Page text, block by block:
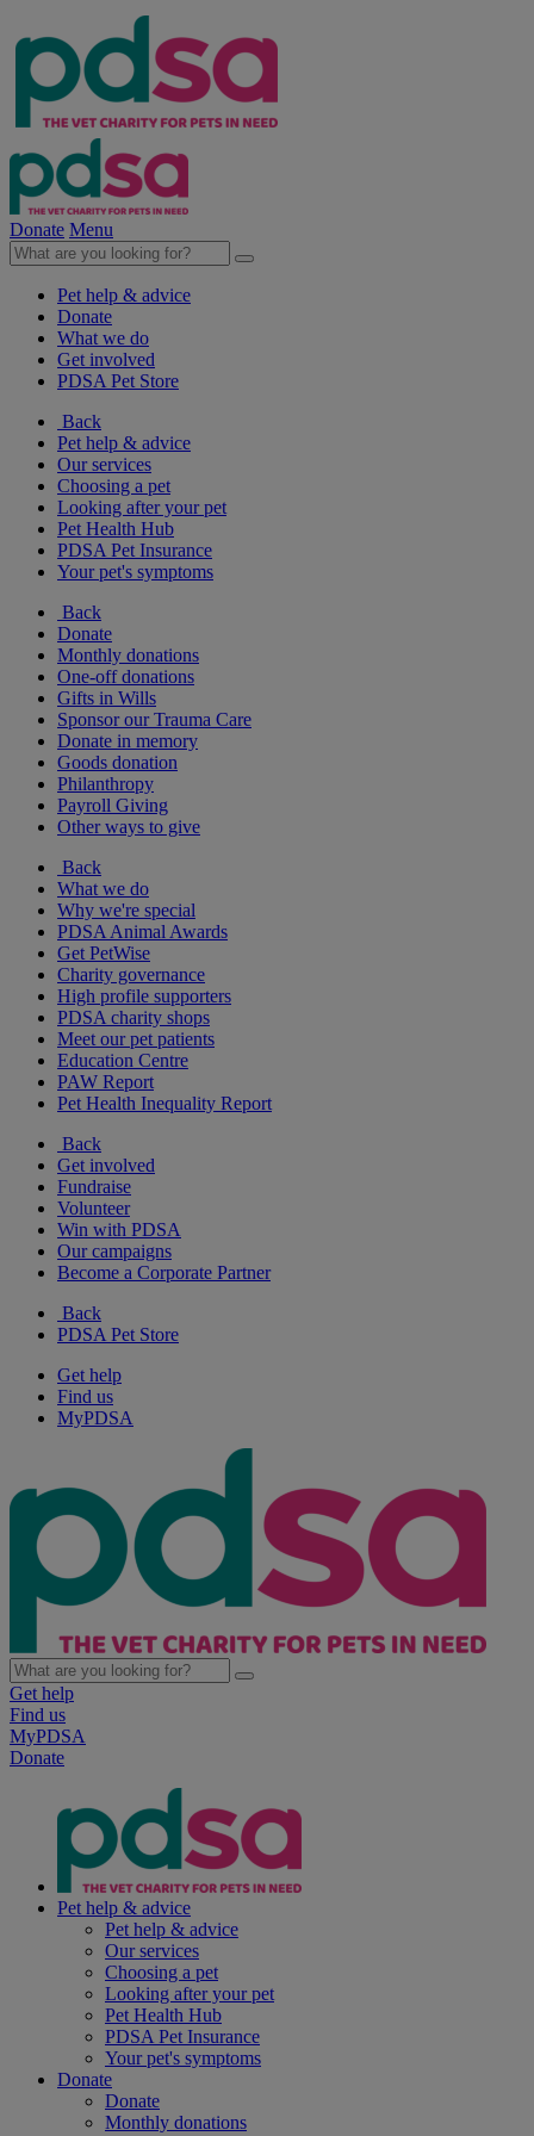
Donate Menu
Pet help & advice
Donate
What we do
Get involved
PDSA Pet Store
Back
Pet help & advice
Our services
Choosing a pet
Looking after your pet
Pet Health Hub
PDSA Pet Insurance
Your pet's symptoms
Back
Donate
Monthly donations
One-off donations
Gifts in Wills
Sponsor our Trauma Care
Donate in memory
Goods donation
Philanthropy
Payroll Giving
Other ways to give
Back
What we do
Why we're special
PDSA Animal Awards
Get PetWise
Charity governance
High profile supporters
PDSA charity shops
Meet our pet patients
Education Centre
PAW Report
Pet Health Inequality Report
Back
Get involved
Fundraise
Volunteer
Win with PDSA
Our campaigns
Become a Corporate Partner
Back
PDSA Pet Store
Get help
Find us
MyPDSA
Get help
Find us
MyPDSA
Donate
Pet help & advice
Pet help & advice
Our services
Choosing a pet
Looking after your pet
Pet Health Hub
PDSA Pet Insurance
Your pet's symptoms
Donate
Donate
Monthly donations